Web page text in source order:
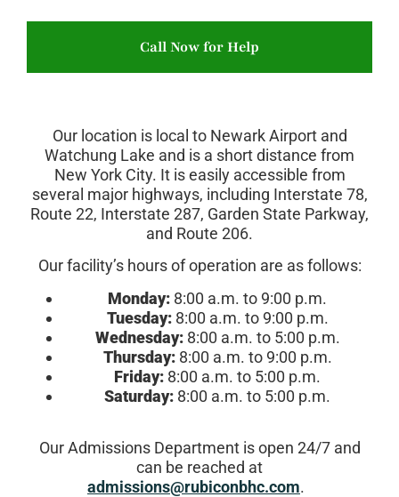
Call Now for Help
Our location is local to Newark Airport and
Watchung Lake and is a short distance from
New York City. It is easily accessible from
several major highways, including Interstate 78,
Route 22, Interstate 287, Garden State Parkway,
and Route 206.
Our facility’s hours of operation are as follows:
Monday: 8:00 a.m. to 9:00 p.m.
Tuesday: 8:00 a.m. to 9:00 p.m.
Wednesday: 8:00 a.m. to 5:00 p.m.
Thursday: 8:00 a.m. to 9:00 p.m.
Friday: 8:00 a.m. to 5:00 p.m.
Saturday: 8:00 a.m. to 5:00 p.m.
Our Admissions Department is open 24/7 and
can be reached at
admissions@rubiconbhc.com.